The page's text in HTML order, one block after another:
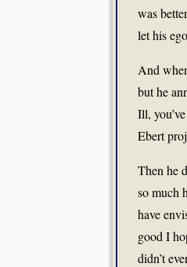
was
let his
And
but he
Ill,
Ebert
Then he
so much
have
good I
didn’t